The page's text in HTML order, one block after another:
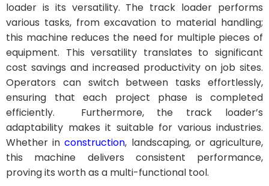
loader is its versatility. The track loader performs
various tasks, from excavation to material handling;
this machine reduces the need for multiple pieces of
equipment. This versatility translates to significant
cost savings and increased productivity on job sites.
Operators can switch between tasks effortlessly,
ensuring that each project phase is completed
efficiently. Furthermore, the track loader’s
adaptability makes it suitable for various industries.
Whether inconstruction, landscaping, or agriculture,
this machine delivers consistent performance,
proving its worth as a multi-functional tool.